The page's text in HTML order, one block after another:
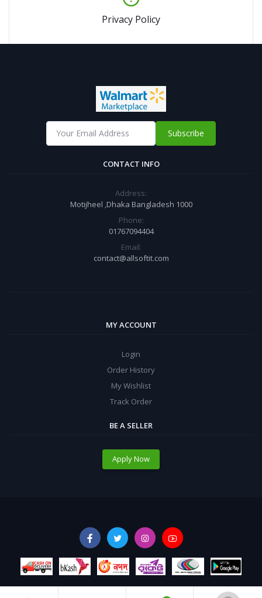
Privacy Policy
Subscribe
CONTACT INFO
Address:
Motijheel ,Dhaka Bangladesh 1000
Phone:
01767094404
Email:
contact@allsoftit.com
MY ACCOUNT
Login
Order History
My Wishlist
Track Order
BE A SELLER
Apply Now